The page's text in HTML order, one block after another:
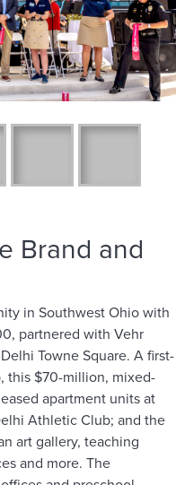
Brand and
in Southwest Ohio with
partnered with Vehr
Towne Square. A first-
this $70-million, mixed-
apartment units at
Athletic Club; and the
art gallery, teaching
and more. The